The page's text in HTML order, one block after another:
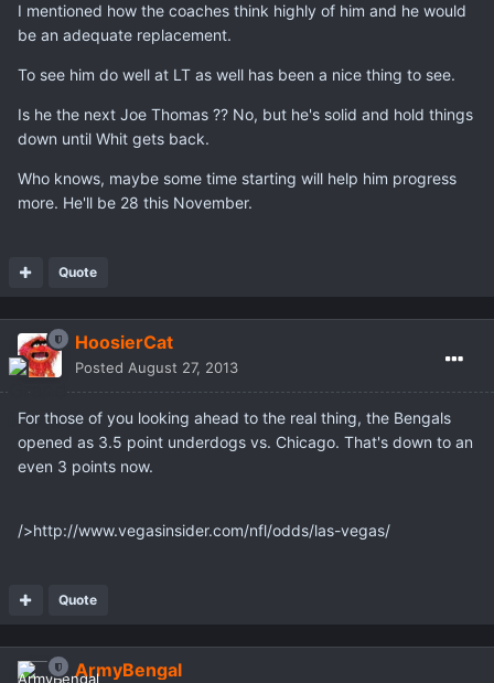
I mentioned how the coaches think highly of him and he would
be an adequate replacement.
To see him do well at LT as well has been a nice thing to see.
Is he the next Joe Thomas ?? No, but he's solid and hold things
down until Whit gets back.
Who knows, maybe some time starting will help him progress
more. He'll be 28 this November.
Quote
HoosierCat
Posted August 27, 2013
For those of you looking ahead to the real thing, the Bengals
opened as 3.5 point underdogs vs. Chicago. That's down to an
even 3 points now.
/>http://www.vegasinsider.com/nfl/odds/las-vegas/
Quote
ArmyBengal